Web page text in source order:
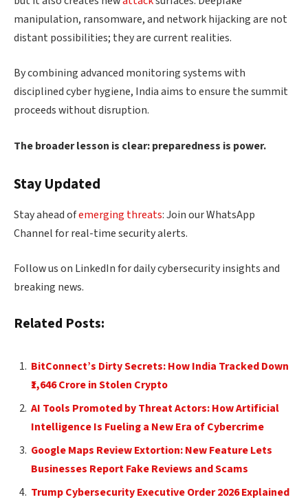
manipulation, ransomware, and network hijacking are not
distant possibilities; they are current realities.
By combining advanced monitoring systems with
disciplined cyber hygiene, India aims to ensure the summit
proceeds without disruption.
The broader lesson is clear: preparedness is power.
Stay Updated
Stay ahead ofemerging threats: Join our WhatsApp
Channel for real-time security alerts.
Follow us on LinkedIn for daily cybersecurity insights and
breaking news.
Related Posts:
BitConnect’s Dirty Secrets: How India Tracked Down
₹1,646 Crore in Stolen Crypto
AI Tools Promoted by Threat Actors: How Artificial
Intelligence Is Fueling a New Era of Cybercrime
Google Maps Review Extortion: New Feature Lets
Businesses Report Fake Reviews and Scams
Trump Cybersecurity Executive Order 2026 Explained